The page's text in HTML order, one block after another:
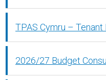
TPAS Cymru –
2026/27 Budget